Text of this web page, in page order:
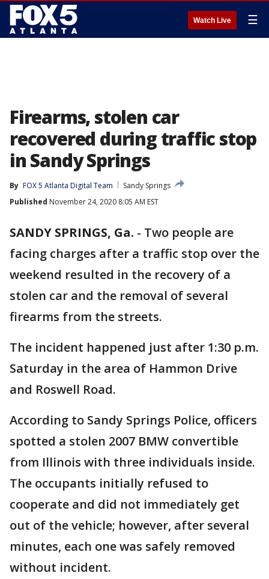
Watch Live ☰
Firearms, stolen car
recovered during traffic stop
in Sandy Springs
By FOX 5 Atlanta Digital Team
Sandy Springs
Published November 24, 2020 8:05 AM EST
SANDY SPRINGS, Ga. - Two people are
facing charges after a traffic stop over the
weekend resulted in the recovery of a
stolen car and the removal of several
firearms from the streets.
The incident happened just after 1:30 p.m.
Saturday in the area of Hammon Drive
and Roswell Road.
According to Sandy Springs Police, officers
spotted a stolen 2007 BMW convertible
from Illinois with three individuals inside.
The occupants initially refused to
cooperate and did not immediately get
out of the vehicle; however, after several
minutes, each one was safely removed
without incident.